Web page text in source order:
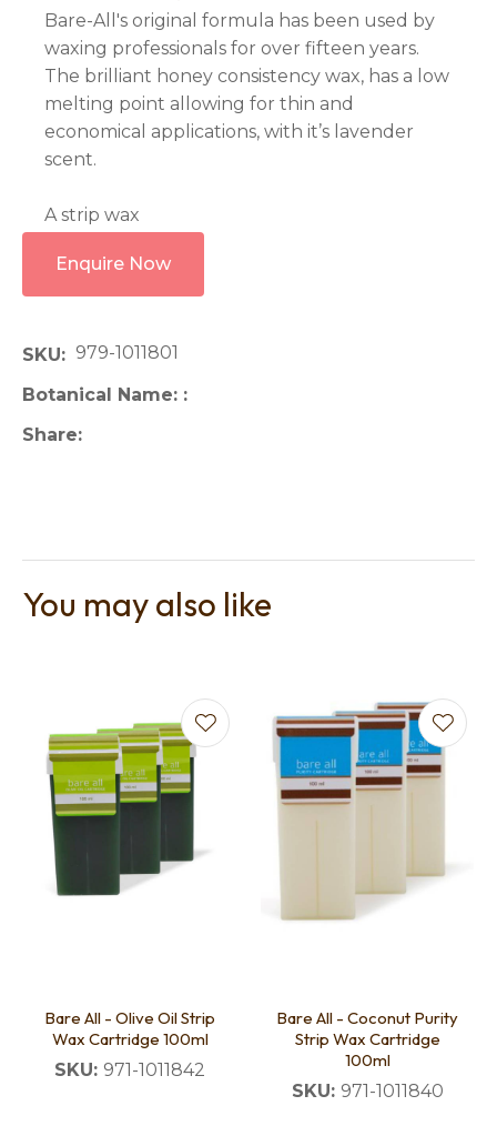
Bare-All's original formula has been used by
waxing professionals for over fifteen years.
The brilliant honey consistency wax, has a low
melting point allowing for thin and
economical applications, with it’s lavender
scent.
A strip wax
Enquire Now
SKU
979-1011801
Botanical Name:
Share
You may also like
Bare All - Olive Oil Strip
Wax Cartridge 100ml
SKU: 971-1011842
Bare All - Coconut Purity
Strip Wax Cartridge
100ml
SKU: 971-1011840